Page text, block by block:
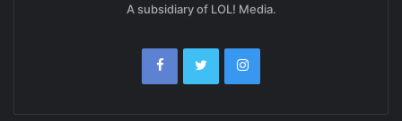
A subsidiary of LOL! Media.